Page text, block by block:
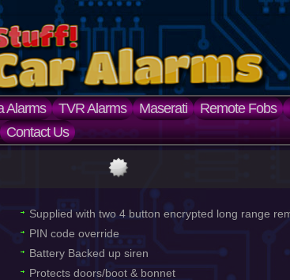
Alarms TVR Alarms Maserati Remote Fobs
Contact Us
Supplied with two 4 button encrypted long range
PIN code override
Battery Backed up siren
Protects doors/boot & bonnet